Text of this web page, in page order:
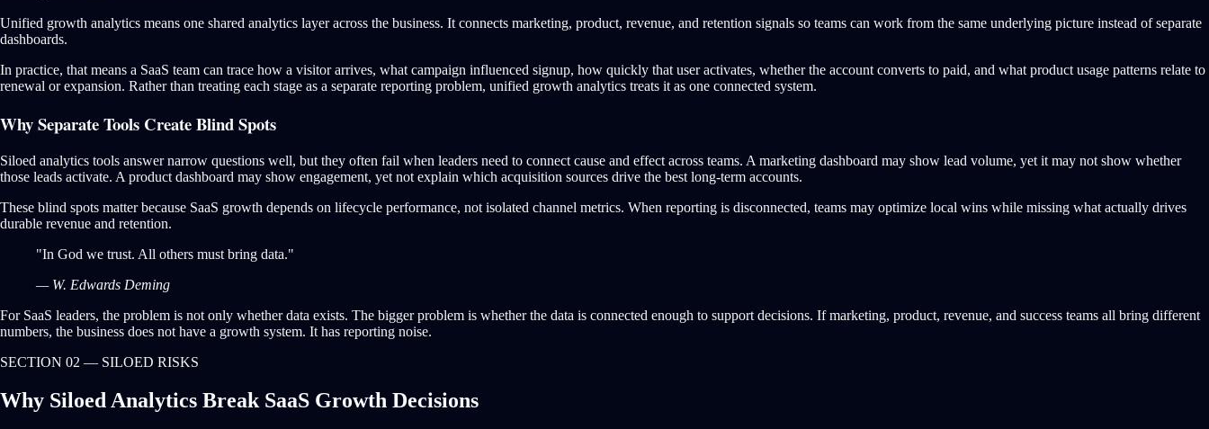
Unified growth analytics means one shared analytics layer across the business. It connects marketing, product, revenue, and retention signals so teams can work from the same underlying picture instead of separate
dashboards.
In practice, that means a SaaS team can trace how a visitor arrives, what campaign influenced signup, how quickly that user activates, whether the account converts to paid, and what product usage patterns relate to
renewal or expansion. Rather than treating each stage as a separate reporting problem, unified growth analytics treats it as one connected system.
Why Separate Tools Create Blind Spots
Siloed analytics tools answer narrow questions well, but they often fail when leaders need to connect cause and effect across teams. A marketing dashboard may show lead volume, yet it may not show whether
those leads activate. A product dashboard may show engagement, yet not explain which acquisition sources drive the best long-term accounts.
These blind spots matter because SaaS growth depends on lifecycle performance, not isolated channel metrics. When reporting is disconnected, teams may optimize local wins while missing what actually drives
durable revenue and retention.
"In God we trust. All others must bring data."
— W. Edwards Deming
For SaaS leaders, the problem is not only whether data exists. The bigger problem is whether the data is connected enough to support decisions. If marketing, product, revenue, and success teams all bring different
numbers, the business does not have a growth system. It has reporting noise.
SECTION 02 — SILOED RISKS
Why Siloed Analytics Break SaaS Growth Decisions